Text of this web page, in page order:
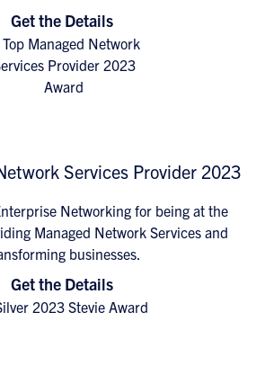
Get the Details
Services Provider 2023
Networking for being at the
Managed Network Services and
businesses.
Get the Details